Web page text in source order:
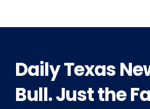
Daily Texas
Bull. Just the